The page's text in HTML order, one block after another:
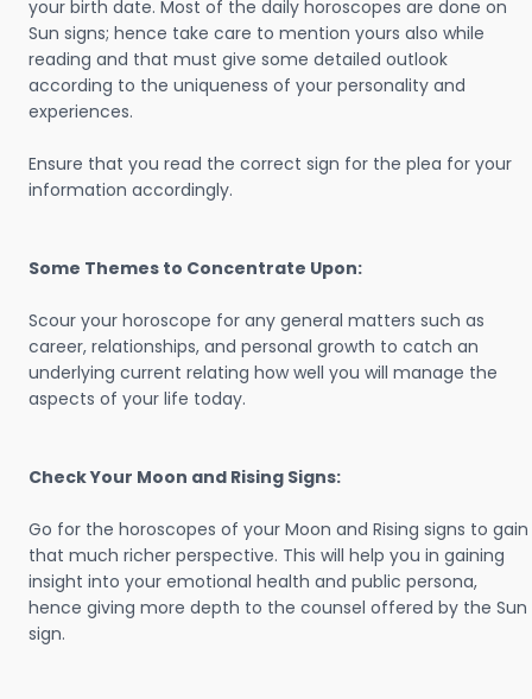
your birth date. Most of the daily horoscopes are done on
Sun signs; hence take care to mention yours also while
reading and that must give some detailed outlook
according to the uniqueness of your personality and
experiences.
Ensure that you read the correct sign for the plea for your
information accordingly.
Some Themes to Concentrate Upon:
Scour your horoscope for any general matters such as
career, relationships, and personal growth to catch an
underlying current relating how well you will manage the
aspects of your life today.
Check Your Moon and Rising Signs:
Go for the horoscopes of your Moon and Rising signs to gain
that much richer perspective. This will help you in gaining
insight into your emotional health and public persona,
hence giving more depth to the counsel offered by the Sun
sign.